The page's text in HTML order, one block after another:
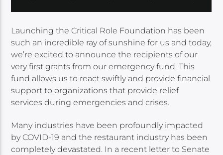
Launching the Critical Role Foundation has been
such an incredible ray of sunshine for us and today,
we’re excited to announce the recipients of our
very first grants from our emergency fund. This
fund allows us to react swiftly and provide financial
support to organizations that provide relief
services during emergencies and crises.
Many industries have been profoundly impacted
by COVID-19 and the restaurant industry has been
completely devastated. In a recent letter to Senate